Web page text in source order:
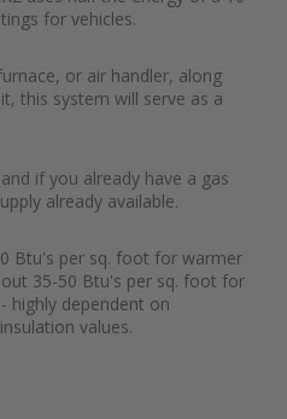
for vehicles.
or air handler, along
this system will serve as a
if you already have a gas
already available.
Btu's per sq. foot for warmer
35-50 Btu's per sq. foot for
highly dependent on
values.